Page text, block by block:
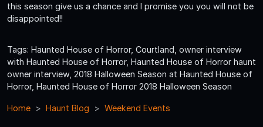
this season give us a chance and I promise you you will not be
disappointed!!
Tags: Haunted House of Horror, Courtland, owner interview
with Haunted House of Horror, Haunted House of Horror haunt
owner interview, 2018 Halloween Season at Haunted House of
Horror, Haunted House of Horror 2018 Halloween Season
Home Haunt Blog Weekend Events